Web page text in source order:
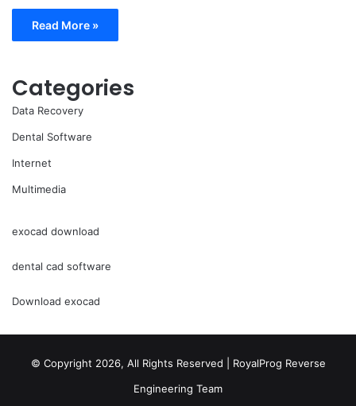
Read More »
Categories
Data Recovery
Dental Software
Internet
Multimedia
exocad download
dental cad software
Download exocad
© Copyright 2026, All Rights Reserved | RoyalProg Reverse
Engineering Team